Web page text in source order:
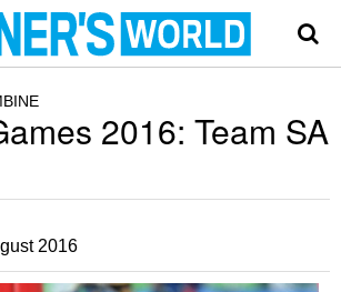
2016: Team SA
2016